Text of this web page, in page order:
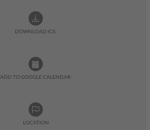
DOWNLOAD ICS:
ADD TO GOOGLE CALENDAR:
LOCATION